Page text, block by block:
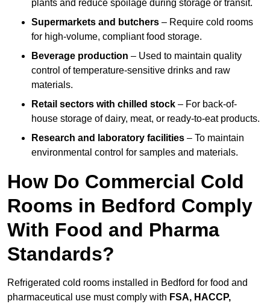
plants and reduce spoilage during storage or transit.
Supermarkets and butchers – Require cold rooms
for high-volume, compliant food storage.
Beverage production – Used to maintain quality
control of temperature-sensitive drinks and raw
materials.
Retail sectors with chilled stock – For back-of-
house storage of dairy, meat, or ready-to-eat products.
Research and laboratory facilities – To maintain
environmental control for samples and materials.
How Do Commercial Cold
Rooms in Bedford Comply
With Food and Pharma
Standards?
Refrigerated cold rooms installed in Bedford for food and
pharmaceutical use must comply with FSA, HACCP,